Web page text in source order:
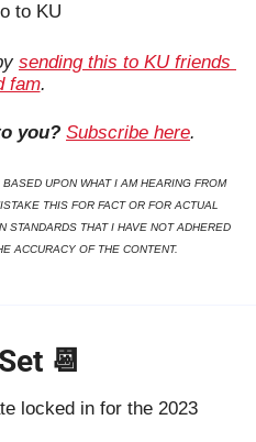
to KU
sending this to KU friends
fam.
you? Subscribe here.
UPON WHAT I AM HEARING FROM
THIS FOR FACT OR FOR ACTUAL
STANDARDS THAT I HAVE NOT ADHERED
ACCURACY OF THE CONTENT.
📆
locked in for the 2023